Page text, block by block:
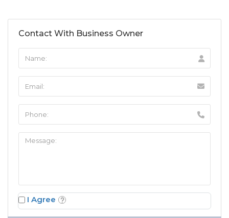
Contact With Business Owner
I Agree